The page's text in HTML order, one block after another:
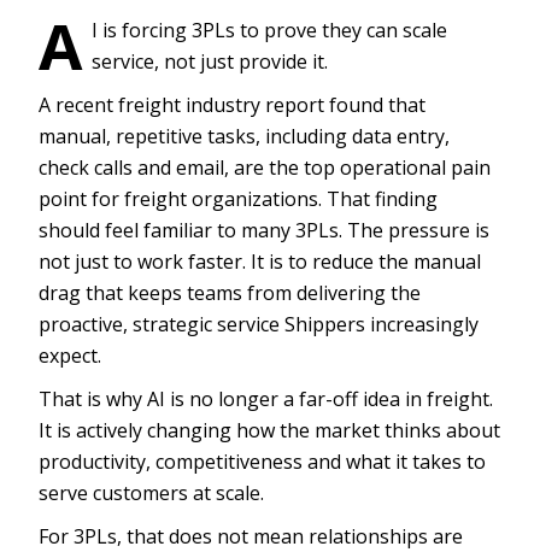
A I is forcing 3PLs to prove they can scale
service, not just provide it.
A recent freight industry report found that
manual, repetitive tasks, including data entry,
check calls and email, are the top operational pain
point for freight organizations. That finding
should feel familiar to many 3PLs. The pressure is
not just to work faster. It is to reduce the manual
drag that keeps teams from delivering the
proactive, strategic service Shippers increasingly
expect.
That is why AI is no longer a far-off idea in freight.
It is actively changing how the market thinks about
productivity, competitiveness and what it takes to
serve customers at scale.
For 3PLs, that does not mean relationships are